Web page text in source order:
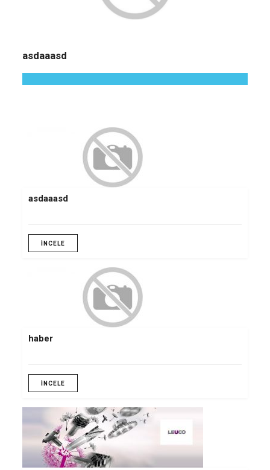
asdaaasd
asdaaasd
İNCELE
haber
İNCELE